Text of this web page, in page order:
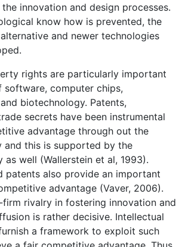
innovation and design processes.
know how is prevented, the
and newer technologies
rights are particularly important
computer chips,
biotechnology. Patents,
secrets have been instrumental
advantage through out the
and this is supported by the
as well (Wallerstein et al, 1993).
patents also provide an important
advantage (Vaver, 2006).
rivalry in fostering innovation and
is rather decisive. Intellectual
a framework to exploit such